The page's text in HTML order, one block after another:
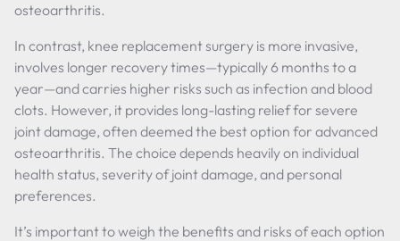
osteoarthritis.
In contrast, knee replacement surgery is more invasive,
involves longer recovery times—typically 6 months to a
year—and carries higher risks such as infection and blood
clots. However, it provides long-lasting relief for severe
joint damage, often deemed the best option for advanced
osteoarthritis. The choice depends heavily on individual
health status, severity of joint damage, and personal
preferences.
It’s important to weigh the benefits and risks of each option